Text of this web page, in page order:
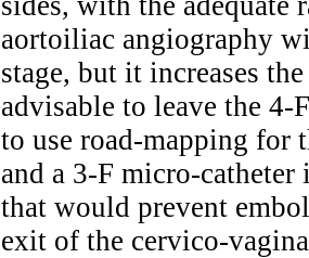
aortoiliac angiography
stage, but it increases
advisable to leave the 4-
to use road-mapping for
and a 3-F micro-
that would prevent
exit of the cervico-